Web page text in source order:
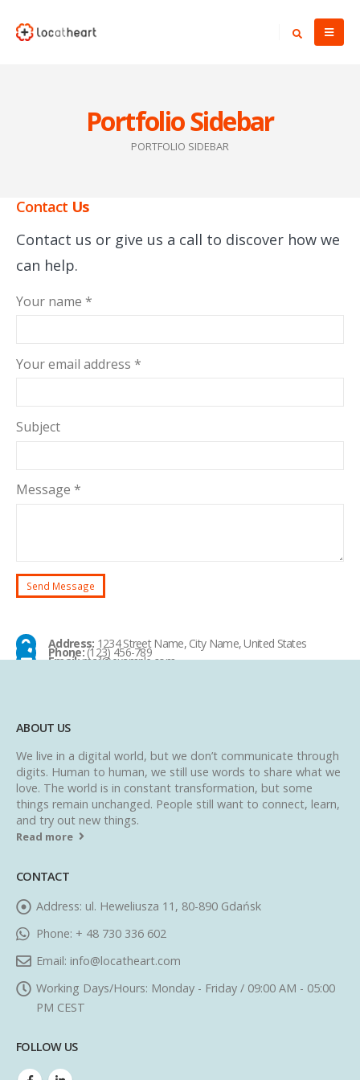
Portfolio Sidebar
PORTFOLIO SIDEBAR
Contact Us
Contact us or give us a call to discover how we
can help.
Your name *
Your email address *
Subject
Message *
Address: 1234 Street Name, City Name, United States
Phone:(123) 456-789
Email:mail@example.com
ABOUT US
We live in a digital world, but we don’t communicate through
digits. Human to human, we still use words to share what we
love. The world is in constant transformation, but some
things remain unchanged. People still want to connect, learn,
and try out new things.
Read more
CONTACT
Address: ul. Heweliusza 11, 80-890 Gdańsk
Phone: + 48 730 336 602
Email: info@locatheart.com
Working Days/Hours: Monday - Friday / 09:00 AM - 05:00
PM CEST
FOLLOW US